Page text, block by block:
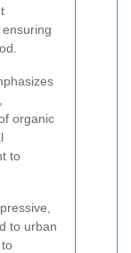
organic
to
to urban